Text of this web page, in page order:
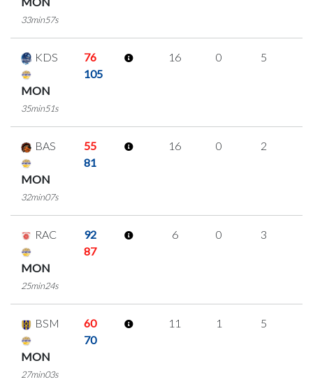
33min57s
KDS 76
MON
105
35min51s
16 0 5
BAS 55
MON
81
32min07s
16 0 2
RAC 92
MON
87
25min24s
6 0 3
BSM 60
MON
70
27min03s
11 1 5